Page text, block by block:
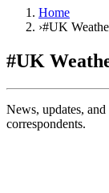
Home
›#UK
#UK
News, updates,
correspondents.